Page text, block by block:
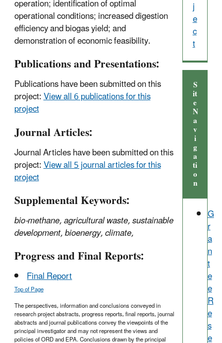
operation; identification of optimal
operational conditions; increased digestion
efficiency and biogas yield; and
demonstration of economic feasibility.
Publications and Presentations:
Publications have been submitted on this
project:View all 6 publications for this
project
Journal Articles:
Journal Articles have been submitted on this
project:View all 5 journal articles for this
project
Supplemental Keywords:
bio-methane, agricultural waste, sustainable
development, bioenergy, climate,
Progress and Final Reports:
Final Report
Top of Page
The perspectives, information and conclusions conveyed in
research project abstracts, progress reports, final reports, journal
abstracts and journal publications convey the viewpoints of the
principal investigator and may not represent the views and
policies of ORD and EPA. Conclusions drawn by the principal
j
e
c
t
S
it
e
N
a
v
i
g
a
ti
o
n
G
r
a
n
t
e
e
R
e
s
e